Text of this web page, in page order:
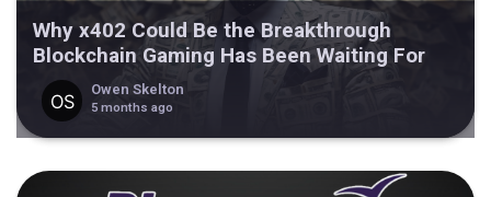
Why x402 Could Be the Breakthrough
Blockchain Gaming Has Been Waiting For
Owen Skelton
5 months ago